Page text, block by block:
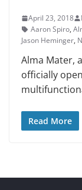
April 23, 2018
Aar­on Spiro,
Jason Heminger,
Alma Mater,
officially
Read More